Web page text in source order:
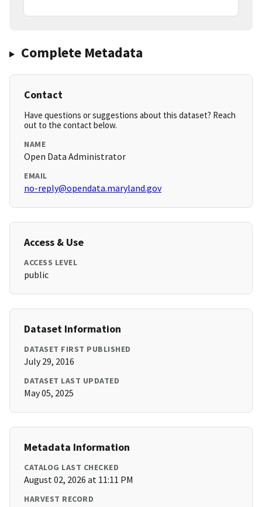
Complete Metadata
Contact
Have questions or suggestions about this dataset? Reach
out to the contact below.
NAME
Open Data Administrator
EMAIL
no-reply@opendata.maryland.gov
Access & Use
ACCESS LEVEL
public
Dataset Information
DATASET FIRST PUBLISHED
July 29, 2016
DATASET LAST UPDATED
May 05, 2025
Metadata Information
CATALOG LAST CHECKED
August 02, 2026 at 11:11 PM
HARVEST RECORD